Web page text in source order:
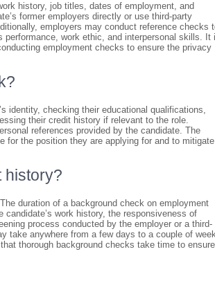
history, job titles, dates of employment, and
former employers directly or use third-party
employers may conduct reference checks
performance, work ethic, and interpersonal skills. It
employment checks to ensure the privacy
identity, checking their educational qualifications,
their credit history if relevant to the role.
references provided by the candidate. The
for the position they are applying for and to mitigate
history?
duration of a background check on employment
work history, the responsiveness of
process conducted by the employer or a third-
take anywhere from a few days to a couple of
thorough background checks take time to ensure